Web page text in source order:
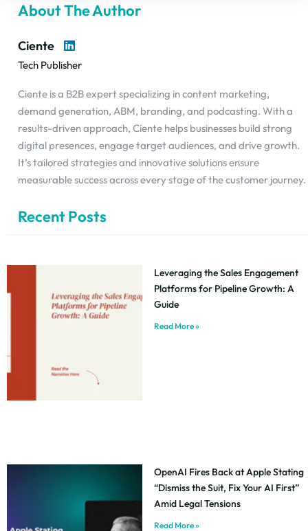
About The Author
Ciente
Tech Publisher
Ciente is a B2B expert specializing in content marketing,
demand generation, ABM, branding, and podcasting. With a
results-driven approach, Ciente helps businesses build strong
digital presences, engage target audiences, and drive growth.
It’s tailored strategies and innovative solutions ensure
measurable success across every stage of the customer journey.
Recent Posts
Leveraging the Sales Engagement
Platforms for Pipeline Growth: A
Guide
Read More »
OpenAI Fires Back at Apple Stating
“Dismiss the Suit, Fix Your AI First”
Amid Legal Tensions
Read More »